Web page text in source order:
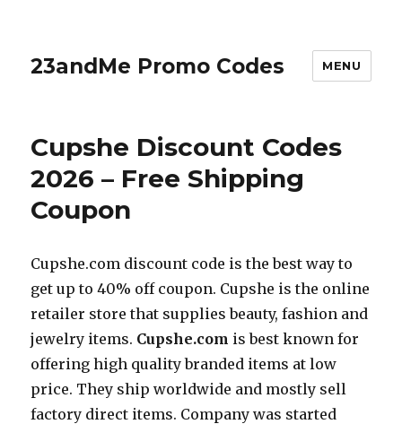
23andMe Promo Codes MENU
Cupshe Discount Codes
2026 – Free Shipping
Coupon
Cupshe.com discount code is the best way to
get up to 40% off coupon. Cupshe is the online
retailer store that supplies beauty, fashion and
jewelry items. Cupshe.com is best known for
offering high quality branded items at low
price. They ship worldwide and mostly sell
factory direct items. Company was started